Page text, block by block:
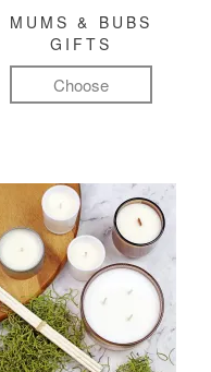
MUMS & BUBS
GIFTS
Choose